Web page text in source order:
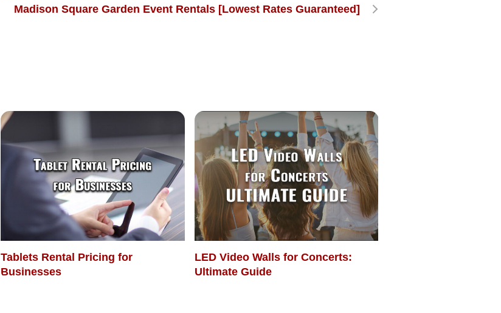
Madison Square Garden Event Rentals [Lowest Rates Guaranteed]
Tablets Rental Pricing for
Businesses
LED Video Walls for Concerts:
Ultimate Guide